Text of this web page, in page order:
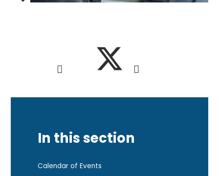
In this section
Calendar of Events